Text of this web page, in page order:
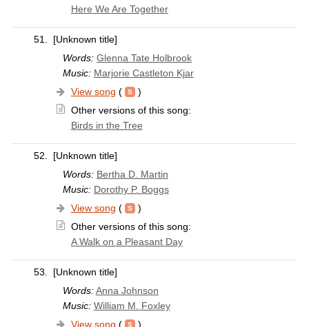
Here We Are Together
51.
[Unknown title]
Words: Glenna Tate Holbrook
Music: Marjorie Castleton Kjar
View song (
)
Other versions of this song:
Birds in the Tree
52.
[Unknown title]
Words: Bertha D. Martin
Music: Dorothy P. Boggs
View song (
)
Other versions of this song:
A Walk on a Pleasant Day
53.
[Unknown title]
Words: Anna Johnson
Music: William M. Foxley
View song ( )